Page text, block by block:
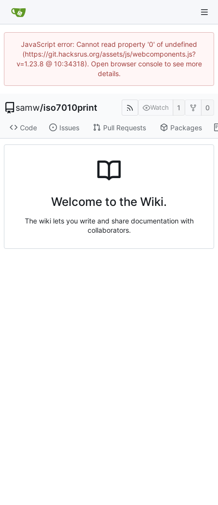
JavaScript error: Cannot read property '0' of undefined
(https://git.hacksrus.org/assets/js/webcomponents.js?
v=1.23.8 @ 10:34318). Open browser console to see more
details.
samw/iso7010print Watch 1 0
Code Issues Pull Requests Packages
Welcome to the Wiki.
The wiki lets you write and share documentation with
collaborators.